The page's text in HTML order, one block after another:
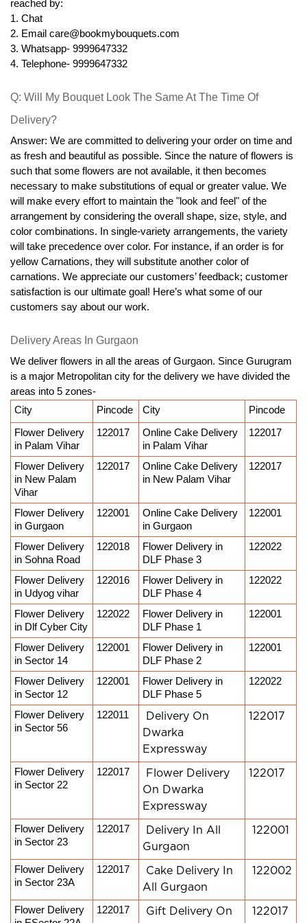
reached by:
1. Chat
2. Email care@bookmybouquets.com
3. Whatsapp- 9999647332
4. Telephone- 9999647332
Q: Will My Bouquet Look The Same At The Time Of
Delivery?
Answer: We are committed to delivering your order on time and
as fresh and beautiful as possible. Since the nature of flowers is
such that some flowers are not available, it then becomes
necessary to make substitutions of equal or greater value. We
will make every effort to maintain the "look and feel" of the
arrangement by considering the overall shape, size, style, and
color combinations. In single-variety arrangements, the variety
will take precedence over color. For instance, if an order is for
yellow Carnations, they will substitute another color of
carnations. We appreciate our customers’ feedback; customer
satisfaction is our ultimate goal! Here’s what some of our
customers say about our work.
Delivery Areas In Gurgaon
We deliver flowers in all the areas of Gurgaon. Since Gurugram
is a major Metropolitan city for the delivery we have divided the
areas into 5 zones-
City
Pincode City Pincode
Flower Delivery
in Palam Vihar
122017
Online Cake Delivery
in Palam Vihar
122017
Flower Delivery
in New Palam
Vihar
122017
Online Cake Delivery
in New Palam Vihar
122017
Flower Delivery
in Gurgaon
122001
Online Cake Delivery
in Gurgaon
122001
Flower Delivery
in Sohna Road
122018
Flower Delivery in
DLF Phase 3
122022
Flower Delivery
in Udyog vihar
122016
Flower Delivery in
DLF Phase 4
122022
Flower Delivery
in Dlf Cyber City
122022
Flower Delivery in
DLF Phase 1
122001
Flower Delivery
in Sector 14
122001
Flower Delivery in
DLF Phase 2
122001
Flower Delivery
in Sector 12
122001
Flower Delivery in
DLF Phase 5
122022
Flower Delivery
in Sector 56
122011
Delivery On
Dwarka
Expressway
122017
Flower Delivery
in Sector 22
122017
Flower Delivery
On Dwarka
Expressway
122017
Flower Delivery
in Sector 23
122017
Delivery In All
Gurgaon
122001
Flower Delivery
in Sector 23A
122017
Cake Delivery In
All Gurgaon
122002
Flower Delivery
122017 Gift Delivery On 122017